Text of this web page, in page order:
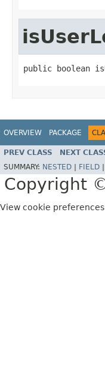
public boolean
OVERVIEW PACKAGE
PREV CLASS NEXT
SUMMARY: NESTED FIELD
Copyright
View cookie preferences